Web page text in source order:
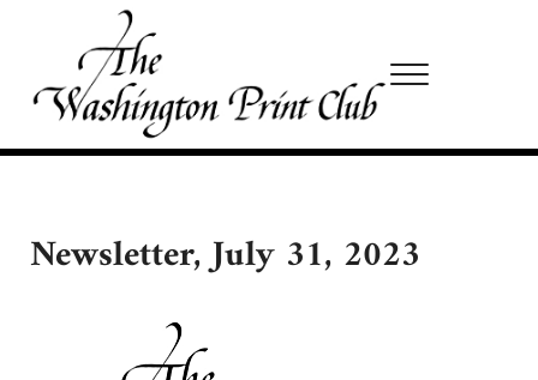
Skip to main content
Skip to site footer
Washington Print Club
Menu
Newsletter, July 31, 2023